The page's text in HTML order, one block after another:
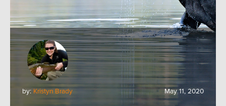
by: Kristyn Brady May 11, 2020